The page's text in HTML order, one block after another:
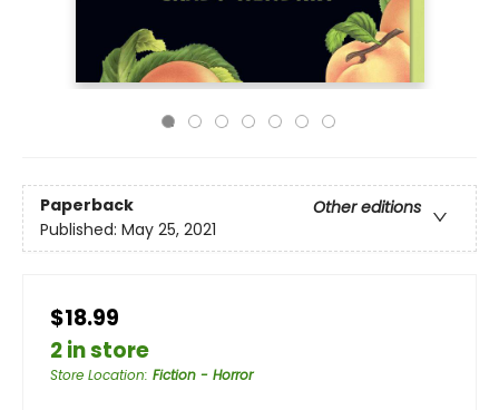
Paperback
Other editions
Published: May 25, 2021
$18.99
2 in store
Store Location: Fiction - Horror